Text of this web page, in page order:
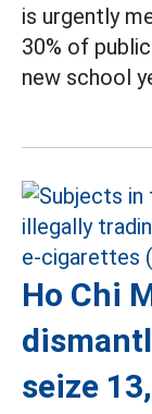
is urgently
30% of public
new school
Ho Chi
seize